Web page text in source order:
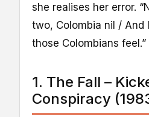
she realises her error.
two, Colombia nil / And
those Colombians feel.”
1. The Fall –
Conspiracy